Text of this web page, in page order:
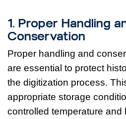
1. Proper Handling
Conservation
Proper handling and
are essential to protect
the digitization process.
appropriate storage
controlled temperature and